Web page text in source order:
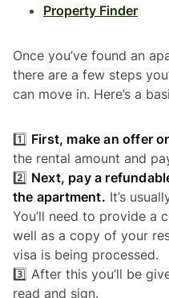
Property Finder
Once you’ve found an
there are a few steps
can move in. Here’s a
1️⃣ First, make an offer
the rental amount and
2️⃣ Next, pay a
the apartment. It’s
You’ll need to provide a
well as a copy of your
visa is being processed.
3️⃣ After this you’ll be
read and sign.